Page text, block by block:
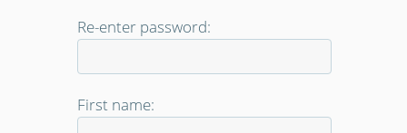
Re-enter password:
First name: